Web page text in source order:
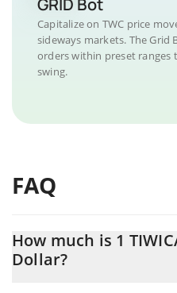
GRID Bot
Capitalize on TWC price
sideways markets. The Grid
orders within preset ranges
swing.
FAQ
How much is 1
Dollar?